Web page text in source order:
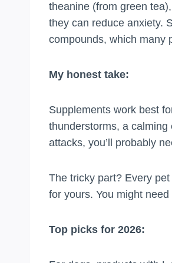
theanine (from green
they can reduce anxiety.
compounds, which many
My honest take:
Supplements work best
thunderstorms, a
attacks, you’ll probably
The tricky part? Every
for yours. You might
Top picks for 2026: